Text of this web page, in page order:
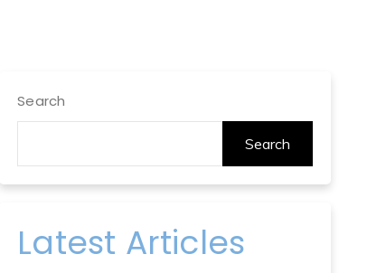
Search
Search
Latest Articles